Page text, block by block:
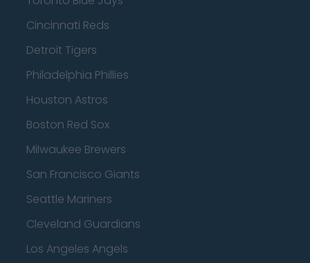
Cincinnati Reds
Detroit Tigers
Philadelphia Phillies
Houston Astros
Boston Red Sox
Milwaukee Brewers
San Francisco Giants
Seattle Mariners
Cleveland Guardians
Los Angeles Angels